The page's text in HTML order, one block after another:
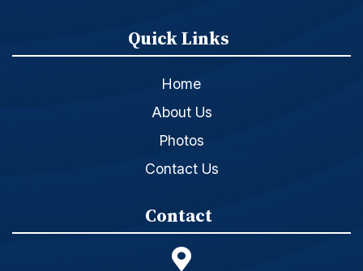
Quick Links
Home
About Us
Photos
Contact Us
Contact